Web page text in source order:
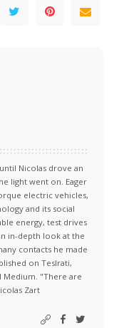
Nicolas drove an
light went on. Eager
electric vehicles,
and its social
energy, test drives
in-depth look at the
contacts he made
on Teslrati,
Medium. "There are
Zart